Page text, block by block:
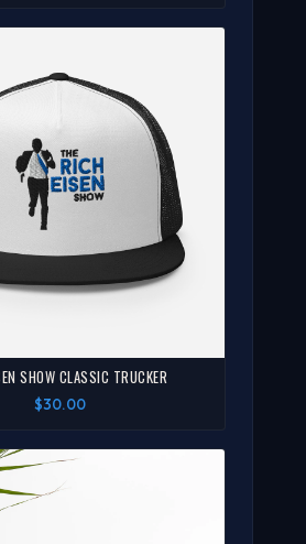
SHOW CLASSIC TRUCKER
$30.00